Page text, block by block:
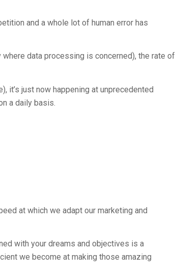
and a whole lot of human error has
data processing is concerned), the rate of
it’s just now happening at unprecedented
a daily basis.
at which we adapt our marketing and
with your dreams and objectives is a
we become at making those amazing